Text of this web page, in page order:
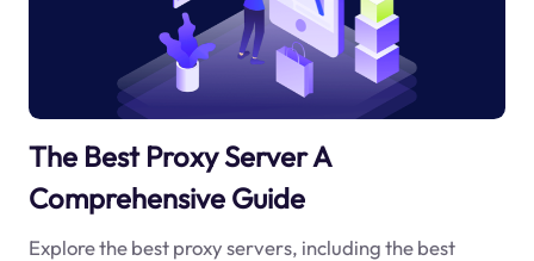
The Best Proxy Server A
Comprehensive Guide
Explore the best proxy servers, including the best